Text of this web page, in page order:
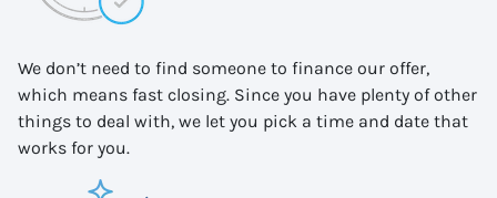
We don’t need to find someone to finance our offer,
which means fast closing. Since you have plenty of other
things to deal with, we let you pick a time and date that
works for you.